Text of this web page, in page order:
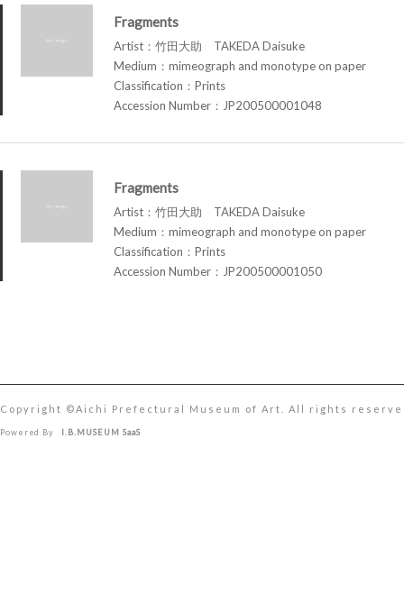
Fragments
Artist：竹田大助 TAKEDA Daisuke
Medium：mimeograph and monotype on paper
Classification：Prints
Accession Number：JP200500001048
Fragments
Artist：竹田大助 TAKEDA Daisuke
Medium：mimeograph and monotype on paper
Classification：Prints
Accession Number：JP200500001050
Copyright ©︎Aichi Prefectural Museum of Art. All rights
Powered By I.B.MUSEUM SaaS